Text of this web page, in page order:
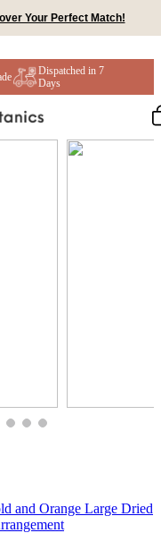
Your Perfect Match!
Dispatched in 7
Days
and Orange Large Dried